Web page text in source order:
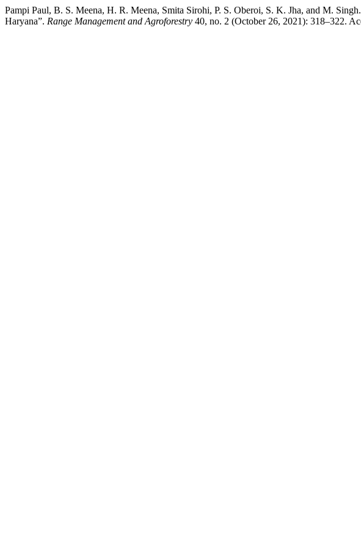
Pampi Paul, B. S. Meena, H. R. Meena, Smita Sirohi, P. S. Oberoi, S. K. Jha, and M.
Haryana”. Range Management and Agroforestry 40, no. 2 (October 26, 2021): 318–322.